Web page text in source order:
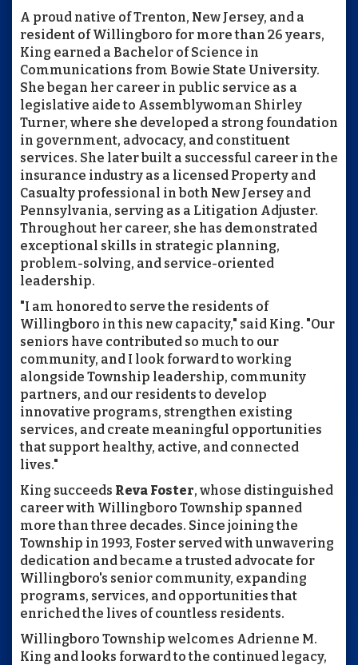
A proud native of Trenton, New Jersey, and a
resident of Willingboro for more than 26 years,
King earned a Bachelor of Science in
Communications from Bowie State University.
She began her career in public service as a
legislative aide to Assemblywoman Shirley
Turner, where she developed a strong foundation
in government, advocacy, and constituent
services. She later built a successful career in the
insurance industry as a licensed Property and
Casualty professional in both New Jersey and
Pennsylvania, serving as a Litigation Adjuster.
Throughout her career, she has demonstrated
exceptional skills in strategic planning,
problem-solving, and service-oriented
leadership.
"I am honored to serve the residents of
Willingboro in this new capacity," said King. "Our
seniors have contributed so much to our
community, and I look forward to working
alongside Township leadership, community
partners, and our residents to develop
innovative programs, strengthen existing
services, and create meaningful opportunities
that support healthy, active, and connected
lives."
King succeeds Reva Foster, whose distinguished
career with Willingboro Township spanned
more than three decades. Since joining the
Township in 1993, Foster served with unwavering
dedication and became a trusted advocate for
Willingboro's senior community, expanding
programs, services, and opportunities that
enriched the lives of countless residents.
Willingboro Township welcomes Adrienne M.
King and looks forward to the continued legacy,